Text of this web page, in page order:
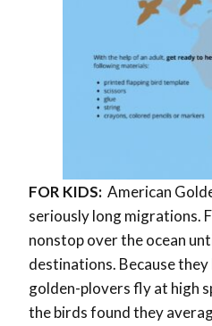
FOR KIDS: American
seriously long migrations.
nonstop over the ocean
destinations. Because
golden-plovers fly at high
the birds found they